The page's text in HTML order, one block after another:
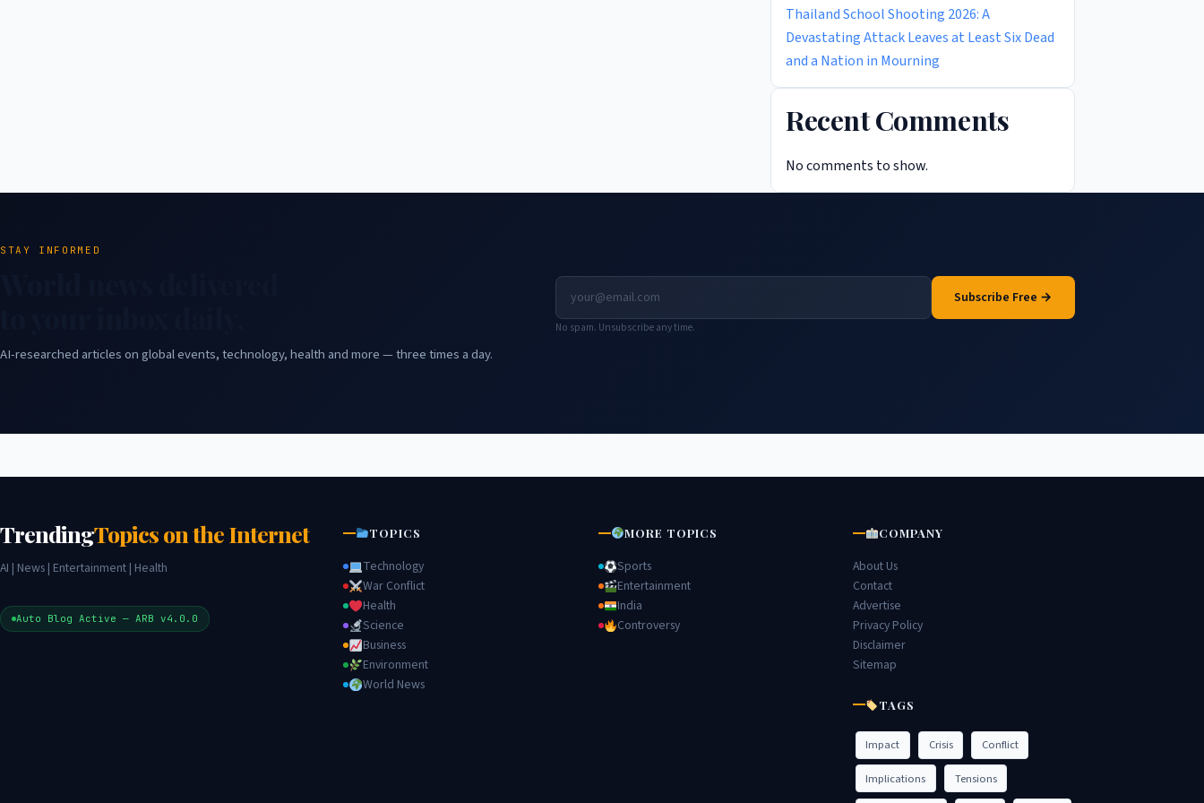
Thailand School Shooting 2026: A
Devastating Attack Leaves at Least Six Dead
and a Nation in Mourning
Recent Comments
No comments to show.
STAY INFORMED
AI-researched articles on global events, technology, health and more — three times a day.
Subscribe Free →
No spam. Unsubscribe any time.
TrendingTopics on the Internet
AI | News | Entertainment | Health
Auto Blog Active — ARB v4.0.0
TOPICS
Technology
War Conflict
Health
Science
Business
Environment
World News
MORE TOPICS
Sports
Entertainment
India
Controversy
COMPANY
About Us
Contact
Advertise
Privacy Policy
Disclaimer
Sitemap
TAGS
Impact Crisis Conflict
Implications Tensions